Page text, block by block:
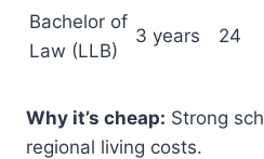
Bachelor of
Law (LLB)
3 years 24
Why it’s cheap: Strong
regional living costs.